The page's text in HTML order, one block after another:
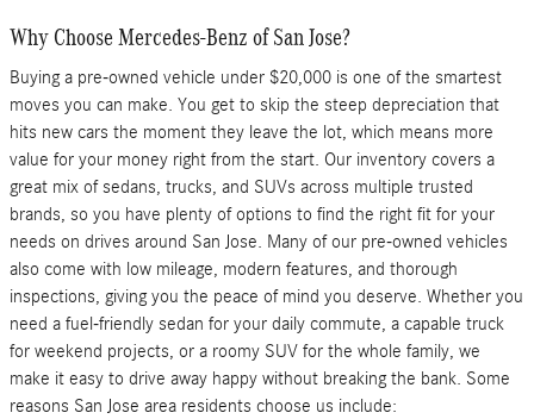
Why Choose Mercedes-Benz of San Jose?
Buying a pre-owned vehicle under $20,000 is one of the smartest
moves you can make. You get to skip the steep depreciation that
hits new cars the moment they leave the lot, which means more
value for your money right from the start. Our inventory covers a
great mix of sedans, trucks, and SUVs across multiple trusted
brands, so you have plenty of options to find the right fit for your
needs on drives around San Jose. Many of our pre-owned vehicles
also come with low mileage, modern features, and thorough
inspections, giving you the peace of mind you deserve. Whether you
need a fuel-friendly sedan for your daily commute, a capable truck
for weekend projects, or a roomy SUV for the whole family, we
make it easy to drive away happy without breaking the bank. Some
reasons San Jose area residents choose us include: